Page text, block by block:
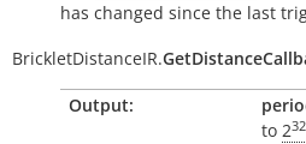
has changed since the last
BrickletDistanceIR.
Output:
to 232